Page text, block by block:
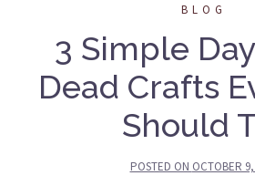
BLOG
3 Simple
Dead Crafts
Should
POSTED ON OCTOBER